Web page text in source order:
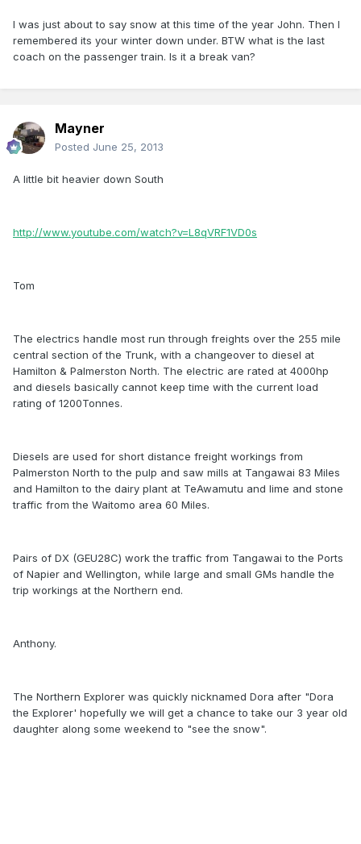
I was just about to say snow at this time of the year John. Then I
remembered its your winter down under. BTW what is the last
coach on the passenger train. Is it a break van?
Mayner
Posted June 25, 2013
A little bit heavier down South
http://www.youtube.com/watch?v=L8qVRF1VD0s
Tom
The electrics handle most run through freights over the 255 mile
central section of the Trunk, with a changeover to diesel at
Hamilton & Palmerston North. The electric are rated at 4000hp
and diesels basically cannot keep time with the current load
rating of 1200Tonnes.
Diesels are used for short distance freight workings from
Palmerston North to the pulp and saw mills at Tangawai 83 Miles
and Hamilton to the dairy plant at TeAwamutu and lime and stone
traffic from the Waitomo area 60 Miles.
Pairs of DX (GEU28C) work the traffic from Tangawai to the Ports
of Napier and Wellington, while large and small GMs handle the
trip workings at the Northern end.
Anthony.
The Northern Explorer was quickly nicknamed Dora after "Dora
the Explorer' hopefully we will get a chance to take our 3 year old
daughter along some weekend to "see the snow".